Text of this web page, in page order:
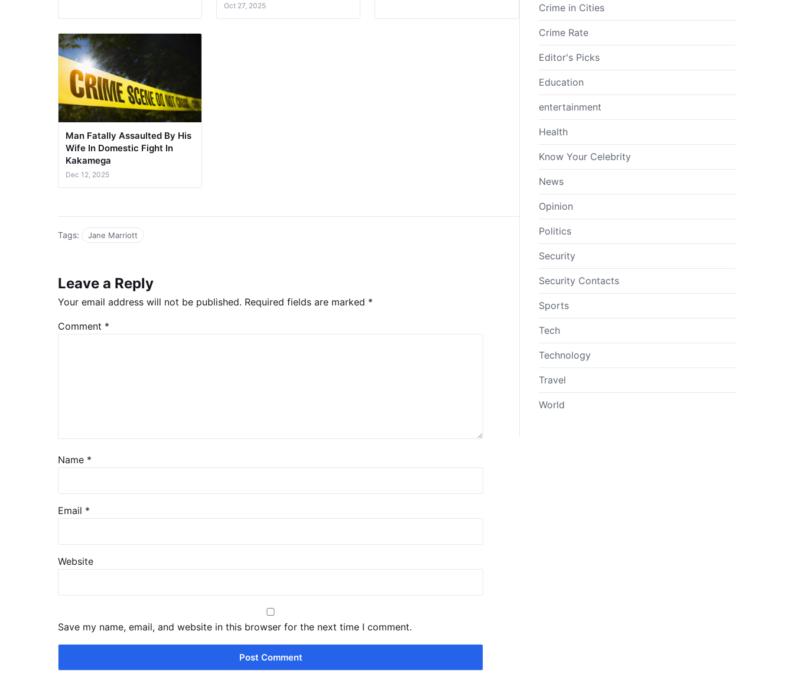
Oct 27, 2025
Man Fatally Assaulted By His
Wife In Domestic Fight In
Kakamega
Dec 12, 2025
Tags: Jane Marriott
Leave a Reply
Your email address will not be published. Required fields are marked *
Comment *
Name *
Email *
Website
Save my name, email, and website in this browser for the next time I comment.
Crime in Cities
Crime Rate
Editor's Picks
Education
entertainment
Health
Know Your Celebrity
News
Opinion
Politics
Security
Security Contacts
Sports
Tech
Technology
Travel
World